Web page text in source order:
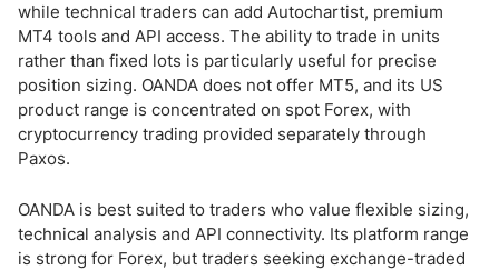
while technical traders can add Autochartist, premium
MT4 tools and API access. The ability to trade in units
rather than fixed lots is particularly useful for precise
position sizing. OANDA does not offer MT5, and its US
product range is concentrated on spot Forex, with
cryptocurrency trading provided separately through
Paxos.
OANDA is best suited to traders who value flexible sizing,
technical analysis and API connectivity. Its platform range
is strong for Forex, but traders seeking exchange-traded